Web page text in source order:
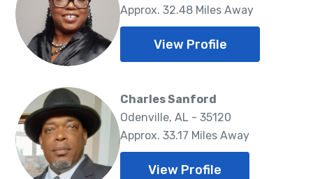
Approx. 32.48 Miles Away
View Profile
Charles Sanford
Odenville, AL - 35120
Approx. 33.17 Miles Away
View Profile